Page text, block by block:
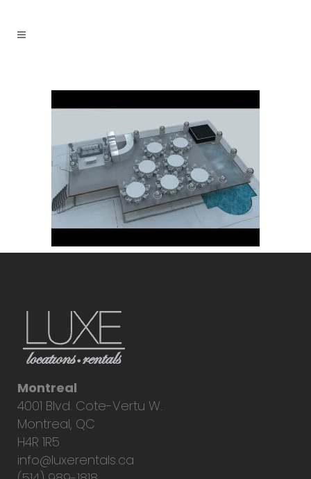
Montreal
4001 Blvd. Cote-Vertu W.
Montreal, QC
H4R 1R5
info@luxerentals.ca